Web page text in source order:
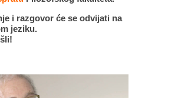
i razgovor će se odvijati na
jeziku.